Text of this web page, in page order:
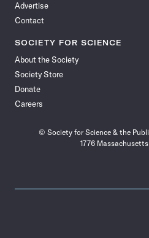
Advertise
Contact
SOCIETY FOR SCIENCE
About the Society
Society Store
Donate
Careers
© Society for Science & the
1776